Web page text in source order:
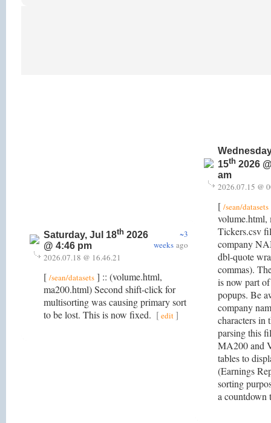
Saturday, Jul 18th 2026
@ 4:46 pm
~3
weeks ago
2026.07.18 @ 16.46.21
[ /sean/datasets ] :: (volume.html,
ma200.html) Second shift-click for
multisorting was causing primary sort
to be lost. This is now fixed. [edit]
15th 2026
am
2026.07.15 @
[ /sean/datasets
volume.html,
Tickers.csv
company
dbl-quote
commas).
is now part
popups. Be
company
characters in
parsing this
MA200 and
tables to
(Earnings
sorting
a countdown